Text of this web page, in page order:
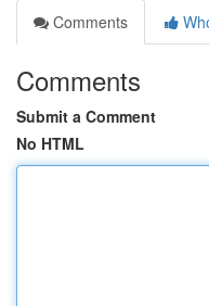
Comments
Comments
Submit a Comment
No HTML